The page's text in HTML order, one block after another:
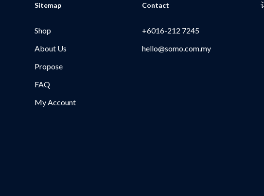
Sitemap
Shop
About Us
Propose
FAQ
My Account
Contact
+6016-212 7245
hello@somo.com.my